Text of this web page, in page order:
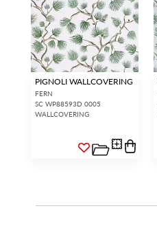
PIGNOLI WALLCOVERING
FERN
SC WP88593D 0005
WALLCOVERING